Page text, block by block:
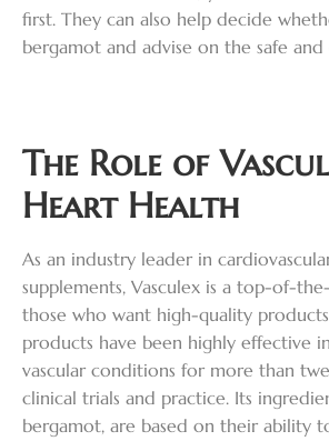
first. They can also help decide
bergamot and advise on the safe
The Role of
Heart Health
As an industry leader in
supplements, Vasculex is a top-of-
those who want high-quality
products have been highly effective
vascular conditions for more than
clinical trials and practice. Its
bergamot, are based on their ability